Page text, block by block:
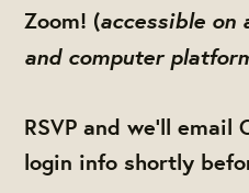
Zoom! (accessible on
and computer
RSVP and we'll email
login info shortly